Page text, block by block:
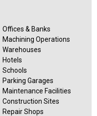
Offices & Banks
Machining Operations
Warehouses
Hotels
Schools
Parking Garages
Maintenance Facilities
Construction Sites
Repair Shops